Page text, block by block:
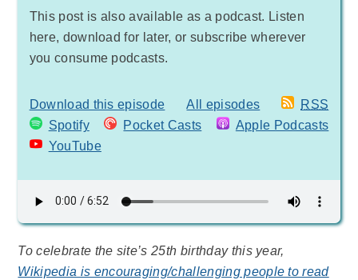
This post is also available as a podcast. Listen
here, download for later, or subscribe wherever
you consume podcasts.
Download this episode All episodes
RSS
Spotify
Pocket Casts
Apple Podcasts
YouTube
To celebrate the site’s 25th birthday this year,
Wikipedia is encouraging/challenging people to read